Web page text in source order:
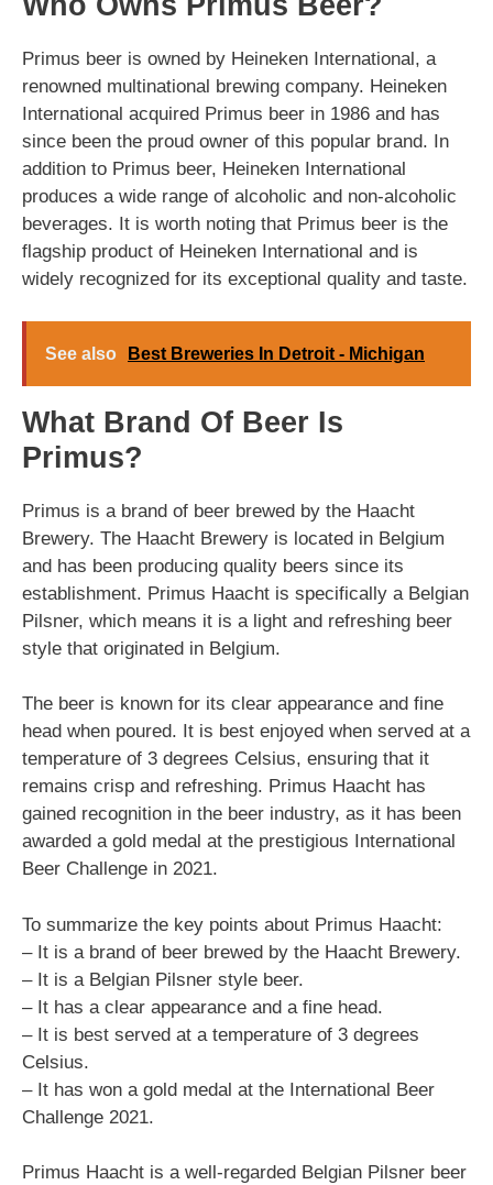
Primus beer is owned by Heineken International, a
renowned multinational brewing company. Heineken
International acquired Primus beer in 1986 and has
since been the proud owner of this popular brand. In
addition to Primus beer, Heineken International
produces a wide range of alcoholic and non-alcoholic
beverages. It is worth noting that Primus beer is the
flagship product of Heineken International and is
widely recognized for its exceptional quality and taste.
See also Best Breweries In Detroit - Michigan
What Brand Of Beer Is
Primus?
Primus is a brand of beer brewed by the Haacht
Brewery. The Haacht Brewery is located in Belgium
and has been producing quality beers since its
establishment. Primus Haacht is specifically a Belgian
Pilsner, which means it is a light and refreshing beer
style that originated in Belgium.
The beer is known for its clear appearance and fine
head when poured. It is best enjoyed when served at a
temperature of 3 degrees Celsius, ensuring that it
remains crisp and refreshing. Primus Haacht has
gained recognition in the beer industry, as it has been
awarded a gold medal at the prestigious International
Beer Challenge in 2021.
To summarize the key points about Primus Haacht:
– It is a brand of beer brewed by the Haacht Brewery.
– It is a Belgian Pilsner style beer.
– It has a clear appearance and a fine head.
– It is best served at a temperature of 3 degrees
Celsius.
– It has won a gold medal at the International Beer
Challenge 2021.
Primus Haacht is a well-regarded Belgian Pilsner beer